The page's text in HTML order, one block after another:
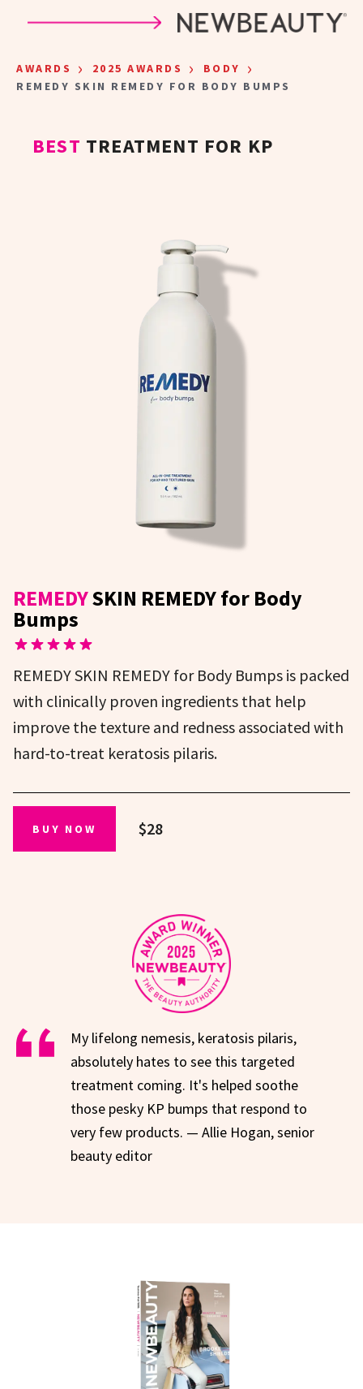
AWARDS › 2025 AWARDS › BODY ›
REMEDY SKIN REMEDY FOR BODY BUMPS
BEST TREATMENT FOR KP
REMEDYSKIN REMEDY for Body
Bumps
REMEDY SKIN REMEDY for Body Bumps is packed
with clinically proven ingredients that help
improve the texture and redness associated with
hard-to-treat keratosis pilaris.
BUY NOW $28
My lifelong nemesis, keratosis pilaris,
absolutely hates to see this targeted
treatment coming. It's helped soothe
those pesky KP bumps that respond to
very few products. — Allie Hogan, senior
beauty editor